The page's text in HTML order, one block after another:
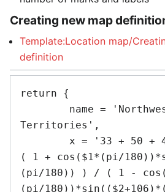
Creating new map
Template:Location map/
definition
return {
Territories',
( 1 + cos($1*(pi/
(pi/180)) ) / ( 1 -
(pi/